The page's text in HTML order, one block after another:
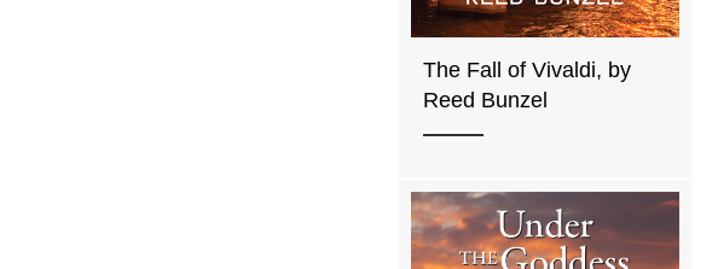
The Fall of Vivaldi, by
Reed Bunzel